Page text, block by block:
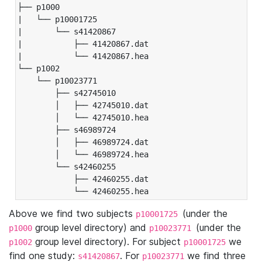
├── p1000
|   └── p10001725
|       └── s41420867
|           ├── 41420867.dat
|           └── 41420867.hea
└── p1002
└── p10023771
├── s42745010
│   ├── 42745010.dat
│   └── 42745010.hea
├── s46989724
│   ├── 46989724.dat
│   └── 46989724.hea
└── s42460255
├── 42460255.dat
└── 42460255.hea
Above we find two subjects p10001725 (under the
p1000 group level directory) and p10023771 (under the
p1002 group level directory). For subject p10001725 we
find one study: s41420867. For p10023771 we find three